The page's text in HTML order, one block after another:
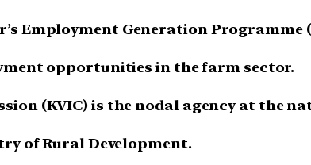
Employment Generation
opportunities in the farm sector.
(KVIC) is the nodal agency at the
of Rural Development.